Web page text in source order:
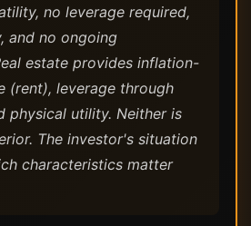
no leverage required,
and no ongoing
estate provides inflation-
(rent), leverage through
physical utility. Neither is
The investor's situation
characteristics matter